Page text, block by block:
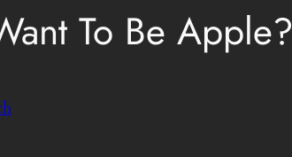
To Be Apple?